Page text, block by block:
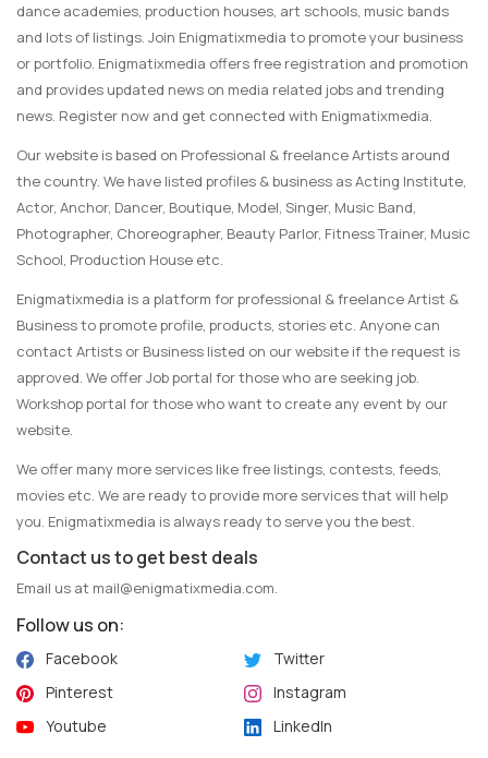
dance academies, production houses, art schools, music bands
and lots of listings. Join Enigmatixmedia to promote your business
or portfolio. Enigmatixmedia offers free registration and promotion
and provides updated news on media related jobs and trending
news. Register now and get connected with Enigmatixmedia.
Our website is based on Professional & freelance Artists around
the country. We have listed profiles & business as Acting Institute,
Actor, Anchor, Dancer, Boutique, Model, Singer, Music Band,
Photographer, Choreographer, Beauty Parlor, Fitness Trainer, Music
School, Production House etc.
Enigmatixmedia is a platform for professional & freelance Artist &
Business to promote profile, products, stories etc. Anyone can
contact Artists or Business listed on our website if the request is
approved. We offer Job portal for those who are seeking job.
Workshop portal for those who want to create any event by our
website.
We offer many more services like free listings, contests, feeds,
movies etc. We are ready to provide more services that will help
you. Enigmatixmedia is always ready to serve you the best.
Contact us to get best deals
Email us at mail@enigmatixmedia.com.
Follow us on:
Facebook
Twitter
Pinterest
Instagram
Youtube
LinkedIn